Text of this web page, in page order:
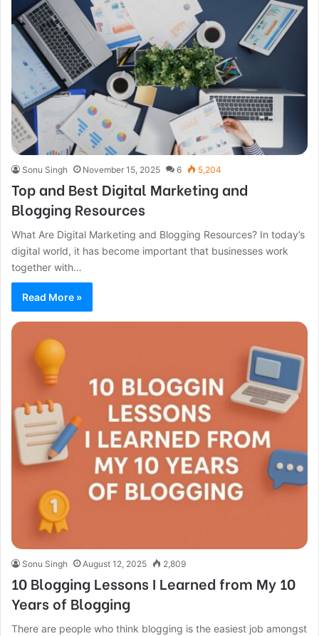
Sonu Singh November 15, 2025 6 5,204
Top and Best Digital Marketing and
Blogging Resources
What Are Digital Marketing and Blogging Resources? In today’s
digital world, it has become important that businesses work
together with…
Read More »
Sonu Singh August 12, 2025 2,809
10 Blogging Lessons I Learned from My 10
Years of Blogging
There are people who think blogging is the easiest job amongst